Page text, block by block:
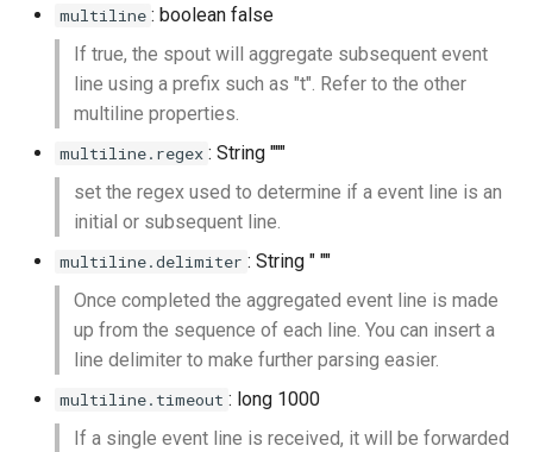
multiline : boolean false
If true, the spout will aggregate subsequent event
line using a prefix such as "t". Refer to the other
multiline properties.
multiline.regex : String """
set the regex used to determine if a event line is an
initial or subsequent line.
multiline.delimiter : String " ""
Once completed the aggregated event line is made
up from the sequence of each line. You can insert a
line delimiter to make further parsing easier.
multiline.timeout : long 1000
If a single event line is received, it will be forwarded